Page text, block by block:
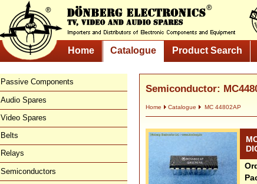
Home Catalogue Product Search
Passive Components
Audio Spares
Video Spares
Belts
Relays
Semiconductors
Semiconductor:
Home Catalogue MC 44802AP